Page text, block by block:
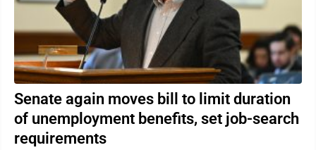
Senate again moves bill to limit duration
of unemployment benefits, set job-search
requirements